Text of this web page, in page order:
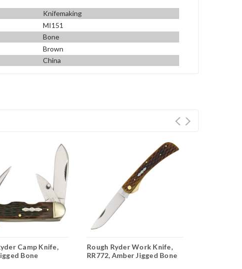
Knifemaking
MI151
Bone
Brown
China
Camp Knife,
Bone
Rough Ryder Work Knife,
RR772, Amber Jigged Bone